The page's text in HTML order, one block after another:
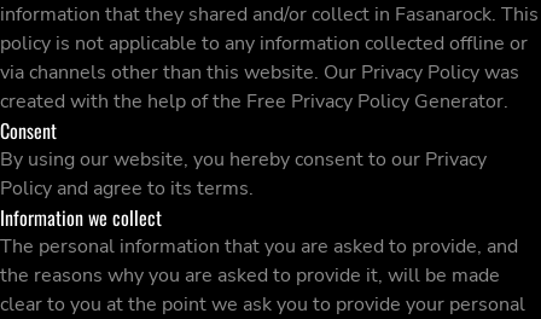
information that they shared and/or collect in Fasanarock. This
policy is not applicable to any information collected offline or
via channels other than this website. Our Privacy Policy was
created with the help of the Free Privacy Policy Generator.
Consent
By using our website, you hereby consent to our Privacy
Policy and agree to its terms.
Information we collect
The personal information that you are asked to provide, and
the reasons why you are asked to provide it, will be made
clear to you at the point we ask you to provide your personal